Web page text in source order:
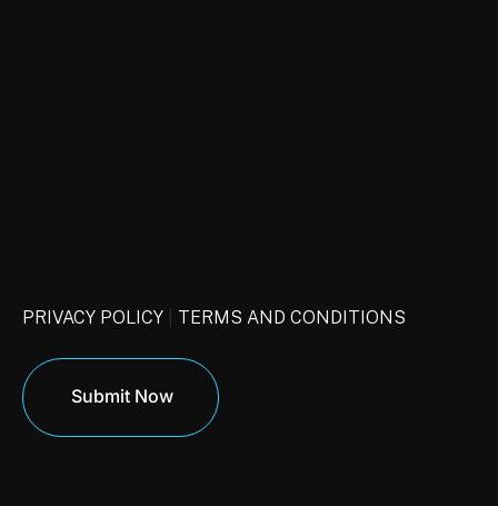
PRIVACY POLICY TERMS AND CONDITIONS